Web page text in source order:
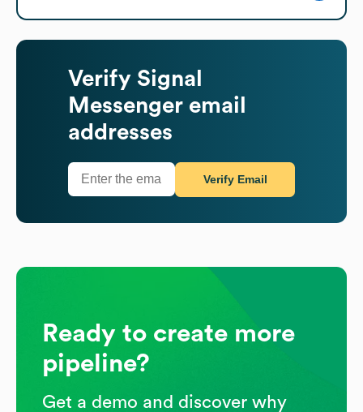
Verify Signal
Messenger email
addresses
Verify Email
Ready to create more
pipeline?
Get a demo and discover why